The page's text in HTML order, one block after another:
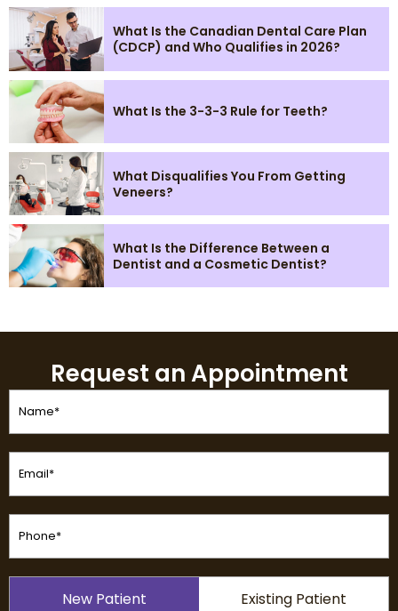
What Is the Canadian Dental Care Plan
(CDCP) and Who Qualifies in 2026?
What Is the 3-3-3 Rule for Teeth?
What Disqualifies You From Getting
Veneers?
What Is the Difference Between a
Dentist and a Cosmetic Dentist?
Request an Appointment
Name
(Required)
Email
(Required)
Phone
(Required)
New Patient Existing Patient